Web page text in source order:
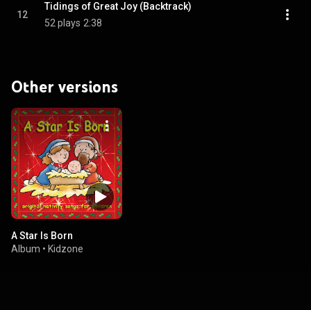
12
Tidings of Great Joy (Backtrack)
52 plays 2:38
Other versions
A Star Is Born
Album • Kidzone